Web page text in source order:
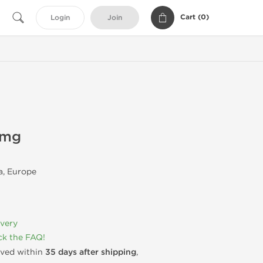
Login Join Cart (0)
Europe
the FAQ!
within 35 days after shipping,